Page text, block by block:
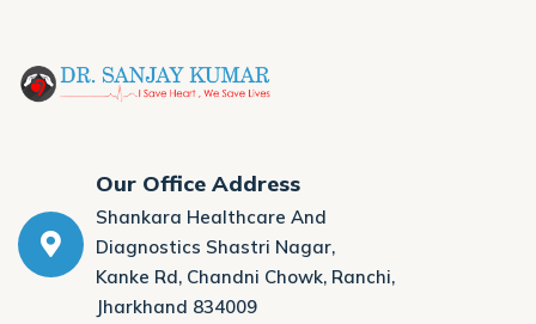
Our Office Address
Shankara Healthcare And
Diagnostics Shastri Nagar,
Kanke Rd, Chandni Chowk, Ranchi,
Jharkhand 834009